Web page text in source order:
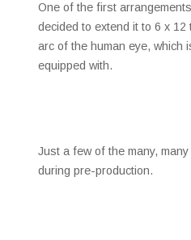
One of the first
decided to extend it to 6 x 12
arc of the human eye, which
equipped with.
Just a few of the many,
during pre-production.